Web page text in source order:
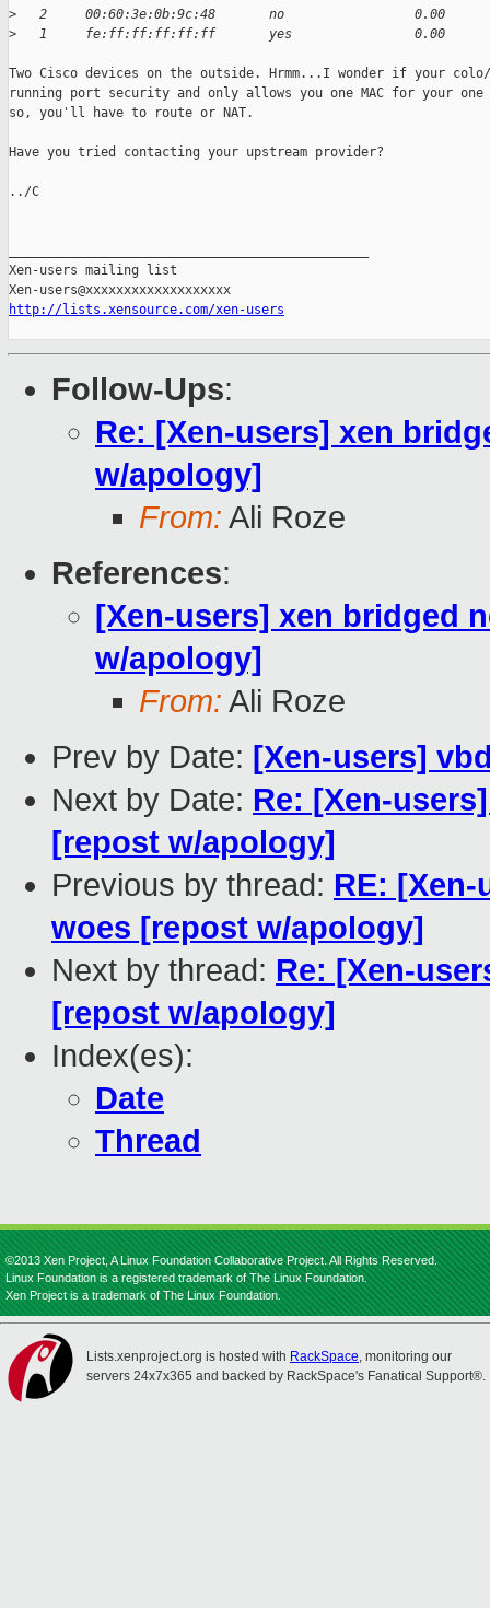
>
   2     00:60:3e:0b:9c:48       no                 0.00
>
   1     fe:ff:ff:ff:ff:ff       yes                0.00
Two Cisco devices on the outside. Hrmm...I wonder if your
running port security and only allows you one MAC for your
so, you'll have to route or NAT.
Have you tried contacting your upstream provider?
../C
Xen-users mailing list
http://lists.xensource.com/xen-users
Follow-Ups:
Re: [Xen-users] xen
w/apology]
From: Ali Roze
References:
[Xen-users] xen bridged
w/apology]
From: Ali Roze
Prev by Date: [Xen-users]
Next by Date: Re: [Xen-
[repost w/apology]
Previous by thread: RE:
woes [repost w/apology]
Next by thread: Re: [Xen-
[repost w/apology]
Index(es):
Date
Thread
©2013 Xen Project, A Linux Foundation Collaborative Project. All Rights Reserved.
Linux Foundation is a registered trademark of The Linux Foundation.
Xen Project is a trademark of The Linux Foundation.
Lists.xenproject.org is hosted with RackSpace, monitoring our
servers 24x7x365 and backed by RackSpace's Fanatical Support®.